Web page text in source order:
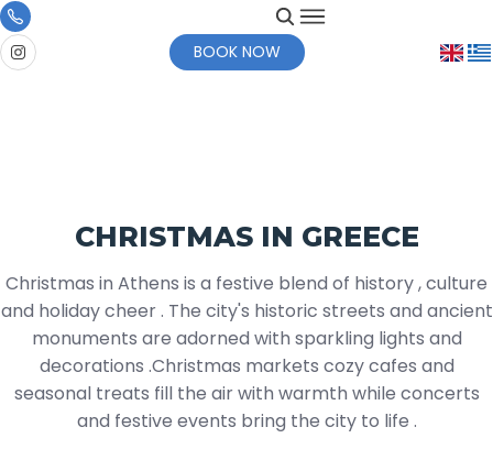
BOOK NOW
CHRISTMAS IN GREECE
Christmas in Athens is a festive blend of history , culture
and holiday cheer . The city's historic streets and ancient
monuments are adorned with sparkling lights and
decorations .Christmas markets cozy cafes and
seasonal treats fill the air with warmth while concerts
and festive events bring the city to life .